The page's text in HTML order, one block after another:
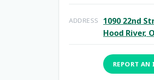
ADDRESS
1090 22nd
Hood River,
REPORT